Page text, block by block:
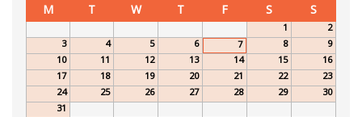
M T W T F S S
1
2
3
4 5 6 7 8
9
10
11 12 13 14 15
16
17
18 19 20 21 22
23
24
25 26 27 28 29
30
31